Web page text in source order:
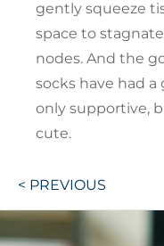
gently squeeze
space to
nodes. And the
socks have had
only supportive,
cute.
Post
navigation
< PREVIOUS